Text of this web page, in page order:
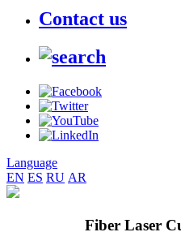
Contact us
Language
EN ES RU AR
Fiber Laser